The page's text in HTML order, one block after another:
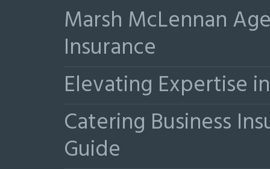
Marsh McLennan
Insurance
Elevating Expertise
Catering Business
Guide